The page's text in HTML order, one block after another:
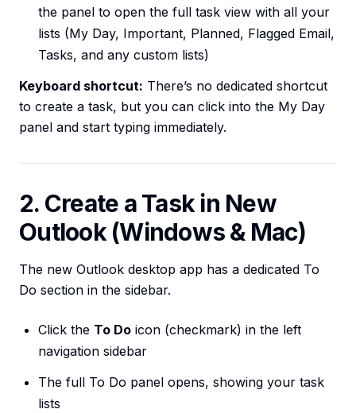
the panel to open the full task view with all your
lists (My Day, Important, Planned, Flagged Email,
Tasks, and any custom lists)
Keyboard shortcut: There’s no dedicated shortcut
to create a task, but you can click into the My Day
panel and start typing immediately.
2. Create a Task in New
Outlook (Windows & Mac)
The new Outlook desktop app has a dedicated To
Do section in the sidebar.
Click the To Do icon (checkmark) in the left
navigation sidebar
The full To Do panel opens, showing your task
lists